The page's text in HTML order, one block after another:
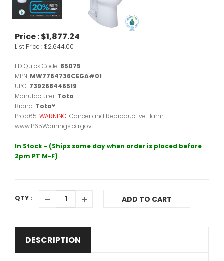
Price :$1,877.24
List Price : $2,644.00
FD Quick Code: 85075
MPN: MW7764736CEGA#01
UPC: 739268446519
Manufacturer: Toto
Brand: Toto®
Prop65:WARNING:Cancer and Reproductive Harm -
www.P65Warnings.ca.gov.
In Stock - (Ships same day when order is placed before
2pm PT M-F)
QTY : ADD TO CART
DESCRIPTION